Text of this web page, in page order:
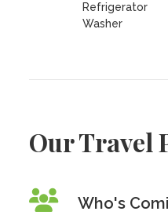
Refrigerator
Washer
Our Travel
Who's